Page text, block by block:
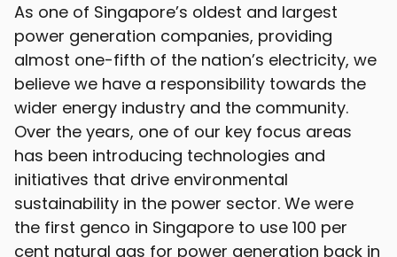
As one of Singapore’s oldest and largest
power generation companies, providing
almost one-fifth of the nation’s electricity, we
believe we have a responsibility towards the
wider energy industry and the community.
Over the years, one of our key focus areas
has been introducing technologies and
initiatives that drive environmental
sustainability in the power sector. We were
the first genco in Singapore to use 100 per
cent natural gas for power generation back in